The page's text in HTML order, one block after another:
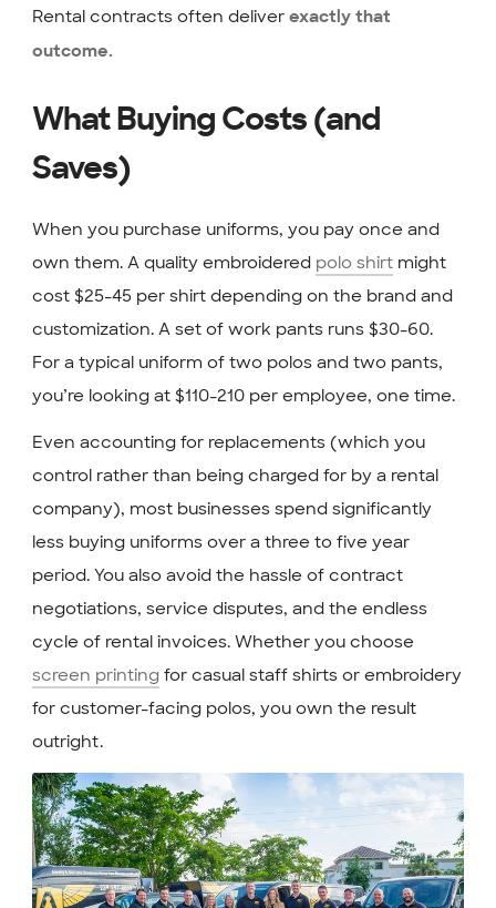
Rental contracts often deliver exactly that
outcome.
What Buying Costs (and
Saves)
When you purchase uniforms, you pay once and
own them. A quality embroidered polo shirtmight
cost $25-45 per shirt depending on the brand and
customization. A set of work pants runs $30-60.
For a typical uniform of two polos and two pants,
you’re looking at $110-210 per employee, one time.
Even accounting for replacements (which you
control rather than being charged for by a rental
company), most businesses spend significantly
less buying uniforms over a three to five year
period. You also avoid the hassle of contract
negotiations, service disputes, and the endless
cycle of rental invoices. Whether you choose
screen printingfor casual staff shirts or embroidery
for customer-facing polos, you own the result
outright.